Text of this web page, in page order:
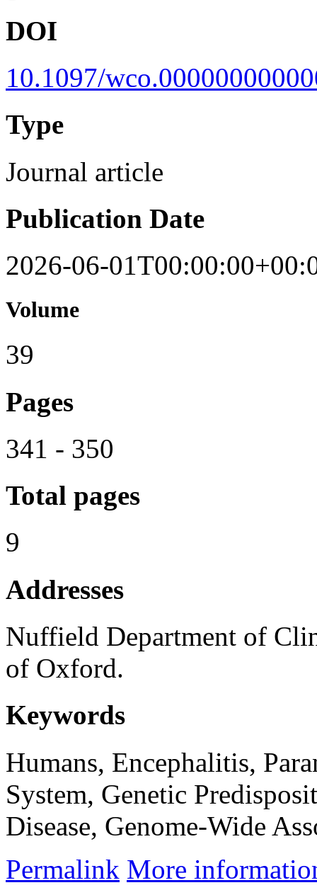
DOI
10.1097/
Type
Journal article
Publication Date
2026-06-
Volume
39
Pages
341 - 350
Total pages
9
Addresses
Nuffield Department of
of Oxford.
Keywords
Humans, Encephalitis,
System, Genetic
Disease, Genome-Wide
Permalink More